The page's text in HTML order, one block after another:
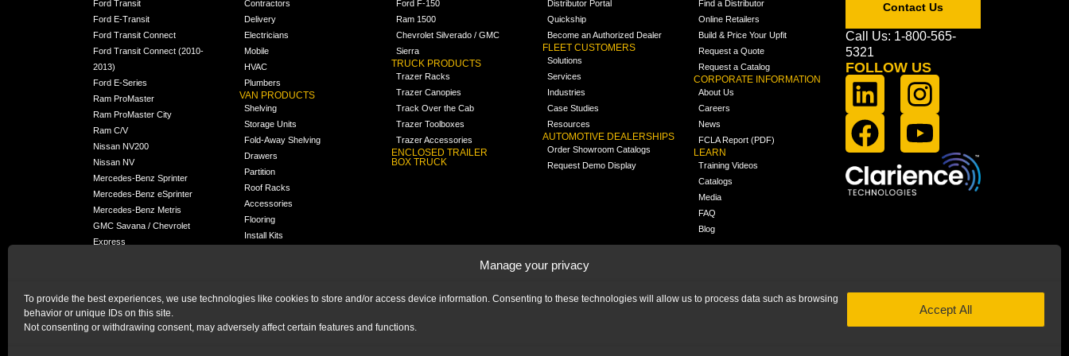
Manage your privacy
To provide the best experiences, we use technologies like cookies to store and/or access device information. Consenting to these technologies will allow us to process data such as browsing
behavior or unique IDs on this site.
Not consenting or withdrawing consent, may adversely affect certain features and functions.
Accept All
Ford Transit
Ford E-Transit
Ford Transit Connect
Ford Transit Connect (2010-
2013)
Ford E-Series
Ram ProMaster
Ram ProMaster City
Ram C/V
Nissan NV200
Nissan NV
Mercedes-Benz Sprinter
Mercedes-Benz eSprinter
Mercedes-Benz Metris
GMC Savana / Chevrolet
Express
NEW
Chrysler Pacifica /
Contractors
Delivery
Electricians
Mobile
HVAC
Plumbers
VAN PRODUCTS
Shelving
Storage Units
Fold-Away Shelving
Drawers
Partition
Roof Racks
Accessories
Flooring
Install Kits
Ford F-150
Ram 1500
Chevrolet Silverado / GMC
Sierra
TRUCK PRODUCTS
Trazer Racks
Trazer Canopies
Track Over the Cab
Trazer Toolboxes
Trazer Accessories
ENCLOSED TRAILER
BOX TRUCK
Distributor Portal
Quickship
Become an Authorized Dealer
FLEET CUSTOMERS
Solutions
Services
Industries
Case Studies
Resources
AUTOMOTIVE DEALERSHIPS
Order Showroom Catalogs
Request Demo Display
Find a Distributor
Online Retailers
Build & Price Your Upfit
Request a Quote
Request a Catalog
CORPORATE INFORMATION
About Us
Careers
News
FCLA Report (PDF)
LEARN
Training Videos
Catalogs
Media
FAQ
Blog
Contact Us
Call Us: 1-800-565-
5321
FOLLOW US